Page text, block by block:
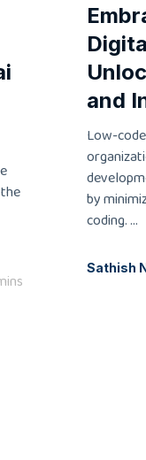
and
Low-
by
coding. ...
Sathish